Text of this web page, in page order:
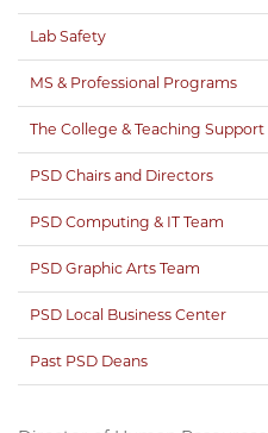
Lab Safety
MS & Professional Programs
The College & Teaching Support
PSD Chairs and Directors
PSD Computing & IT Team
PSD Graphic Arts Team
PSD Local Business Center
Past PSD Deans